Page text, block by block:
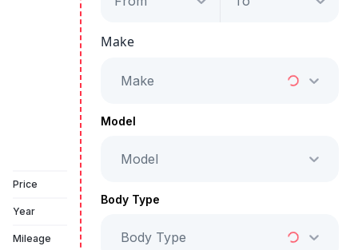
Price
Year
Mileage
AED 4,896
Make
Make
Model
Model
Body Type
Body Type